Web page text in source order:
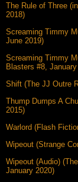
The Rule of Three
2018)
Screaming Timmy
June 2019)
Screaming Timmy
Blasters #8,
Shift (The JJ Outre
Thump Dumps A
2015)
Warlord (Flash
Wipeout (Strange
Wipeout (Audio)
January 2020)